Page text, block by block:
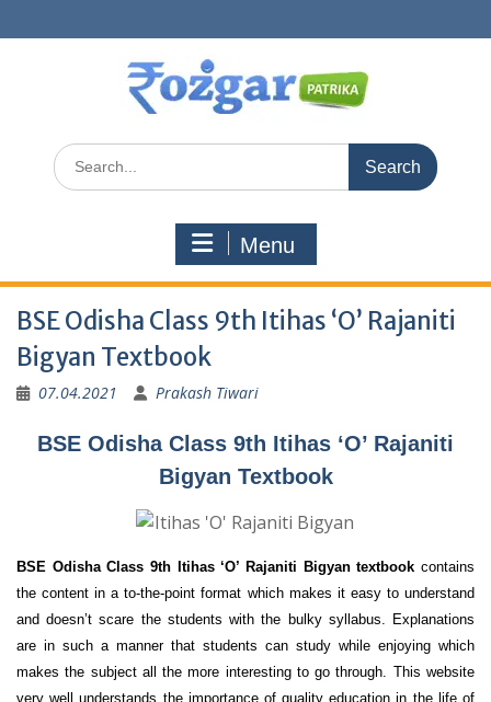
to
Search
for:
Menu
BSE Odisha Class 9th Itihas ‘O’ Rajaniti
Bigyan Textbook
07.04.2021 Prakash Tiwari
BSE Odisha Class 9th Itihas ‘O’ Rajaniti
Bigyan Textbook
BSE Odisha Class 9th Itihas ‘O’ Rajaniti Bigyan textbook contains
the content in a to-the-point format which makes it easy to understand
and doesn’t scare the students with the bulky syllabus. Explanations
are in such a manner that students can study while enjoying which
makes the subject all the more interesting to go through. This website
very well understands the importance of quality education in the life of